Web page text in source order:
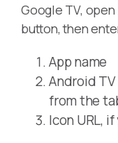
Google TV,
button, then
App name
Android TV
from the
Icon URL,